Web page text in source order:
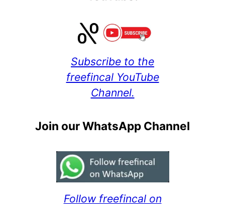
Subscribe to the
freefincal YouTube
Channel.
Join our WhatsApp Channel
Follow freefincal on